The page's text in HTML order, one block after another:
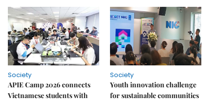
Society
APIE Camp 2026 connects
Vietnamese students with
Society
Youth innovation challenge
for sustainable communities